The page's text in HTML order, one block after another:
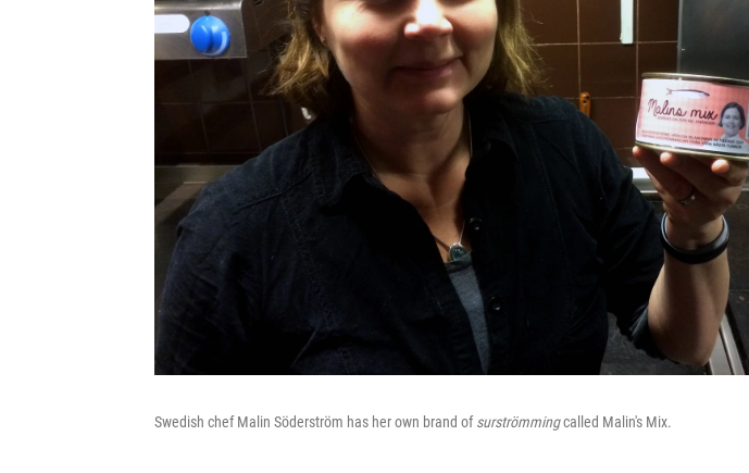
Swedish chef Malin Söderström has her own brand ofsurströmmingcalled Malin's Mix.